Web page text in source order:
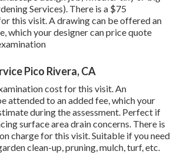
Services). There is a $75
this visit. A drawing can be offered an
which your designer can price quote
Pico Rivera, CA
cost for this visit. An
attended to an added fee, which your
during the assessment. Perfect if
surface area drain concerns. There is
charge for this visit. Suitable if you need
clean-up, pruning, mulch, turf, etc.